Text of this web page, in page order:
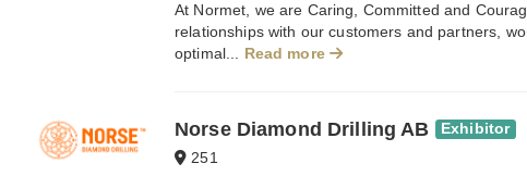
At Normet, we are Caring, Committed and
relationships with our customers and partners,
optimal... Read more
Norse Diamond Drilling AB Exhibitor
251